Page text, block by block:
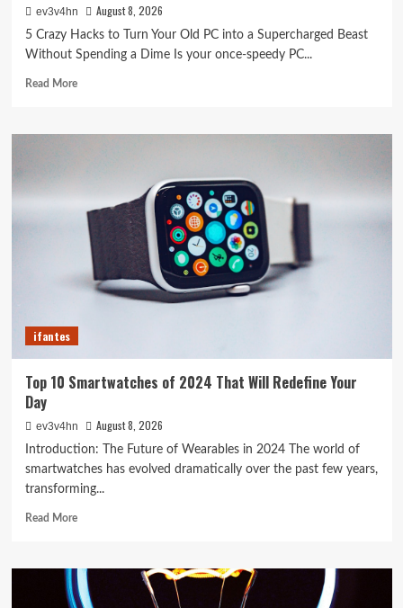
ev3v4hn August 8, 2026
5 Crazy Hacks to Turn Your Old PC into a Supercharged Beast
Without Spending a Dime Is your once-speedy PC...
Read MoreRead
5
Your
Old
into
Supercharged
Dime
ifantes
Top 10 Smartwatches of 2024 That Will Redefine Your
Day
ev3v4hn August 8, 2026
Introduction: The Future of Wearables in 2024 The world of
smartwatches has evolved dramatically over the past few years,
transforming...
Read MoreRead
Top
10
Smartwatches